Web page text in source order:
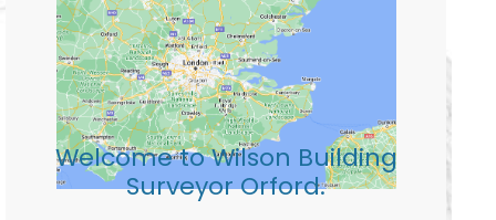
Welcome to Wilson Building
Surveyor Orford.